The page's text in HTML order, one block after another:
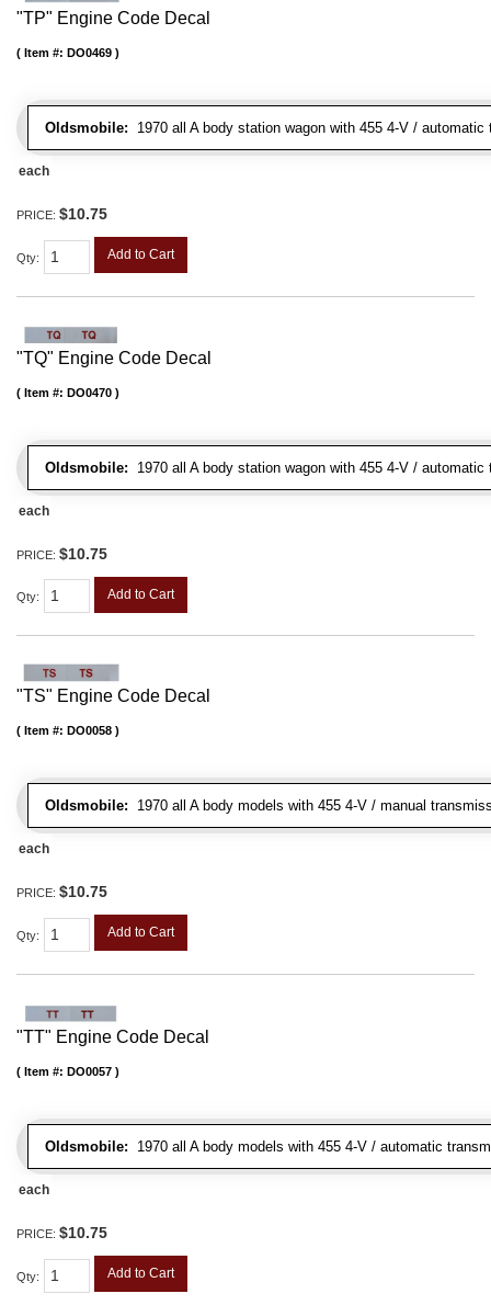
"TP" Engine Code Decal
Oldsmobile: 1970 all A body station wagon with 455 4-V /
Item #: DO0469
each
PRICE: $10.75
Qty: Add to Cart
"TQ" Engine Code Decal
Oldsmobile: 1970 all A body station wagon with 455 4-V /
Item #: DO0470
each
PRICE: $10.75
Qty: Add to Cart
"TS" Engine Code Decal
Oldsmobile: 1970 all A body models with 455 4-V / manual
Item #: DO0058
each
PRICE: $10.75
Qty: Add to Cart
"TT" Engine Code Decal
Oldsmobile: 1970 all A body models with 455 4-V / automatic
Item #: DO0057
each
PRICE: $10.75
Qty: Add to Cart